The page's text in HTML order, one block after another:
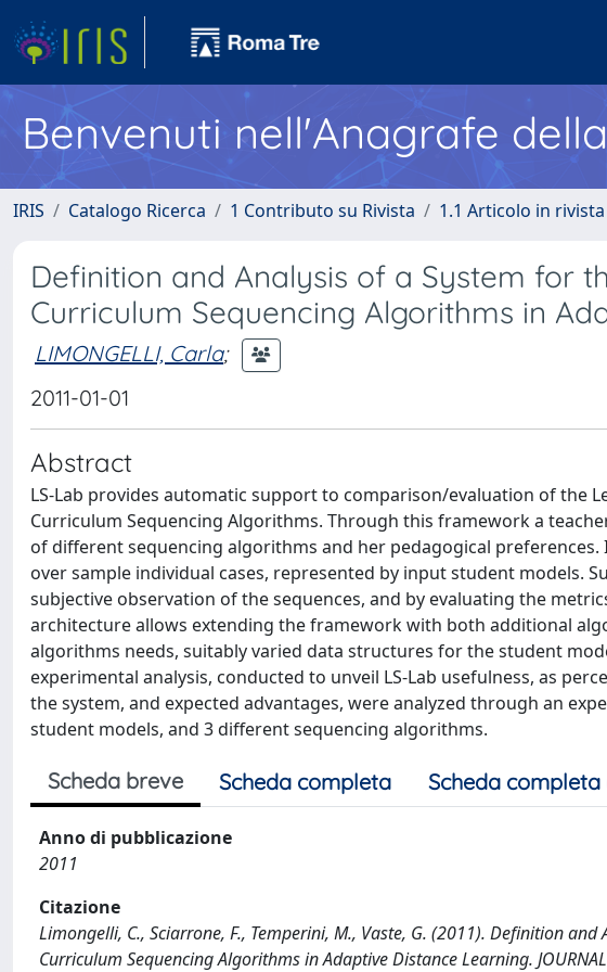
Benvenuti nell'Anagrafe
IRIS Catalogo Ricerca 1 Contributo su Rivista 1.1 Articolo in rivista
Definition and Analysis of a System for
Curriculum Sequencing Algorithms in
LIMONGELLI, Carla;
2011-01-01
Abstract
LS-Lab provides automatic support to comparison/evaluation of the
Curriculum Sequencing Algorithms. Through this framework a
of different sequencing algorithms and her pedagogical
over sample individual cases, represented by input student models.
subjective observation of the sequences, and by evaluating the
architecture allows extending the framework with both additional
algorithms needs, suitably varied data structures for the student
experimental analysis, conducted to unveil LS-Lab usefulness, as
the system, and expected advantages, were analyzed through an
student models, and 3 different sequencing algorithms.
Scheda breve Scheda completa Scheda completa
Anno di pubblicazione
2011
Citazione
Limongelli, C., Sciarrone, F., Temperini, M., Vaste, G. (2011). Definition
Curriculum Sequencing Algorithms in Adaptive Distance Learning. JOURNAL